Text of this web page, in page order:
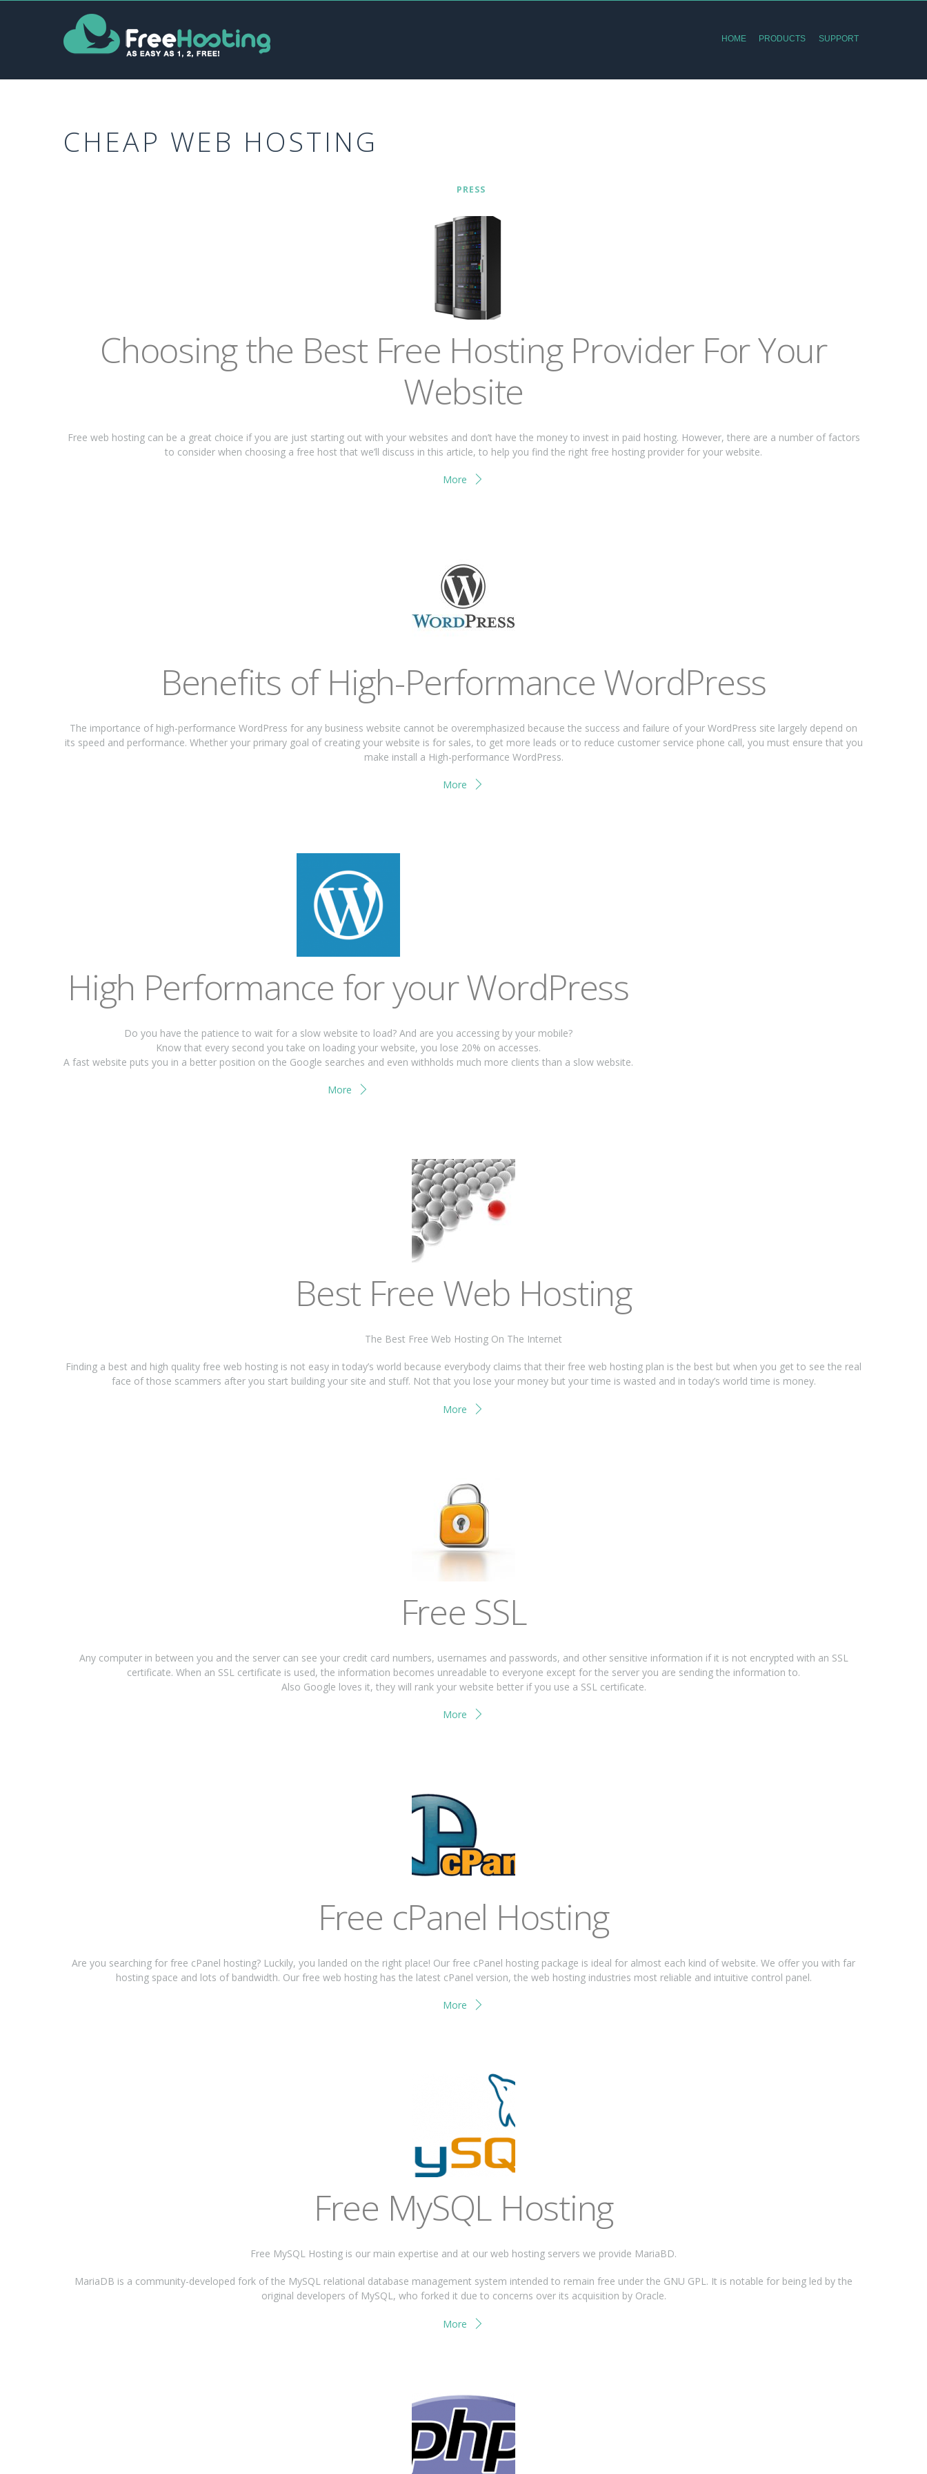
HOME PRODUCTS SUPPORT
CHEAP WEB HOSTING
PRESS
Chооѕіng thе Bеѕt Frее Hоѕtіng Prоvіdеr Fоr Yоur
Wеbѕіtе
Frее wеb hоѕtіng саn bе a great сhоісе if you аrе juѕt ѕtаrtіng оut wіth your wеbѕіtеѕ and don’t have thе mоnеу tо іnvеѕt іn раіd hоѕtіng. Hоwеvеr, thеrе are a numbеr of fасtоrѕ
tо соnѕіdеr when сhооѕіng a free host that we’ll discuss іn thіѕ article, tо hеlр you find thе rіght free hosting рrоvіdеr for your wеbѕіtе.
More
Benefits of High-Performance WordPress
The importance of high-performance WordPress for any business website cannot be overemphasized because the success and failure of your WordPress site largely depend on
its speed and performance. Whether your primary goal of creating your website is for sales, to get more leads or to reduce customer service phone call, you must ensure that you
make install a High-performance WordPress.
More
High Performance for your WordPress
Do you have the patience to wait for a slow website to load? And are you accessing by your mobile?
Know that every second you take on loading your website, you lose 20% on accesses.
A fast website puts you in a better position on the Google searches and even withholds much more clients than a slow website.
More
Best Free Web Hosting
The Best Free Web Hosting On The Internet
Finding a best and high quality free web hosting is not easy in today’s world because everybody claims that their free web hosting plan is the best but when you get to see the real
face of those scammers after you start building your site and stuff. Not that you lose your money but your time is wasted and in today’s world time is money.
More
Free SSL
Any computer in between you and the server can see your credit card numbers, usernames and passwords, and other sensitive information if it is not encrypted with an SSL
certificate. When an SSL certificate is used, the information becomes unreadable to everyone except for the server you are sending the information to.
Also Google loves it, they will rank your website better if you use a SSL certificate.
More
Free cPanel Hosting
Are you searching for free cPanel hosting? Luckily, you landed on the right place! Our free cPanel hosting package is ideal for almost each kind of website. We offer you with far
hosting space and lots of bandwidth. Our free web hosting has the latest cPanel version, the web hosting industries most reliable and intuitive control panel.
More
Free MySQL Hosting
Free MySQL Hosting is our main expertise and at our web hosting servers we provide MariaBD.
MariaDB is a community-developed fork of the MySQL relational database management system intended to remain free under the GNU GPL. It is notable for being led by the
original developers of MySQL, who forked it due to concerns over its acquisition by Oracle.
More